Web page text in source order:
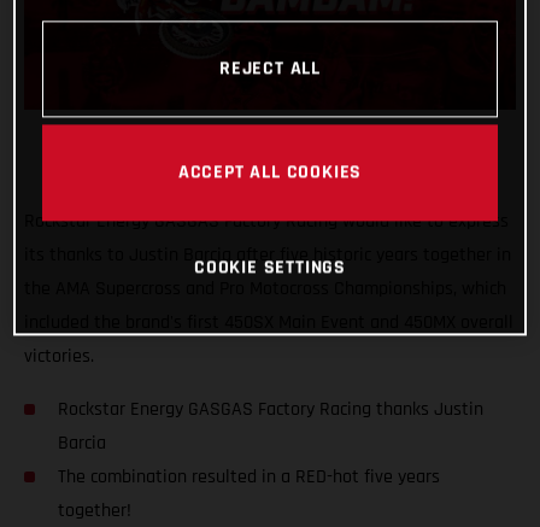
Rockstar Energy GASGAS Factory Racing would like to express
its thanks to Justin Barcia after five historic years together in
victories.
Rockstar Energy GASGAS Factory Racing thanks Justin
Barcia
The combination resulted in a RED-hot five years
together!
REJECT ALL
ACCEPT ALL COOKIES
COOKIE SETTINGS